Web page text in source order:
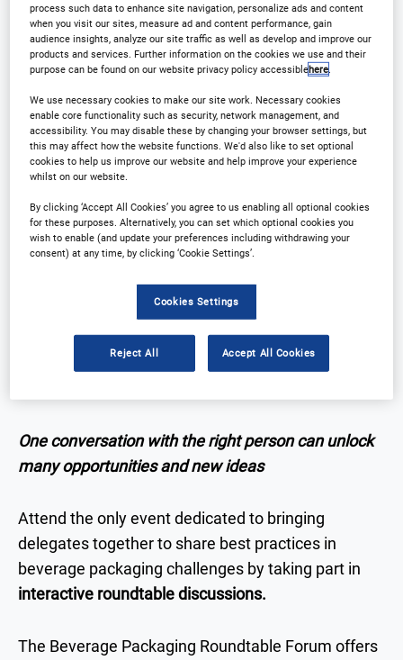
Why Attend?
Download Agenda
Contact Us
Why Attend?
One conversation with the right person can unlock
many opportunities and new ideas
Attend the only event dedicated to bringing
delegates together to share best practices in
beverage packaging challenges by taking part in
interactive roundtable discussions.
The Beverage Packaging Roundtable Forum offers
process such data to enhance site navigation, personalize ads and content
when you visit our sites, measure ad and content performance, gain
audience insights, analyze our site traffic as well as develop and improve our
products and services. Further information on the cookies we use and their
purpose can be found on our website privacy policy accessiblehere.
We use necessary cookies to make our site work. Necessary cookies
enable core functionality such as security, network management, and
accessibility. You may disable these by changing your browser settings, but
this may affect how the website functions. We'd also like to set optional
cookies to help us improve our website and help improve your experience
whilst on our website.
By clicking ‘Accept All Cookies’ you agree to us enabling all optional cookies
for these purposes. Alternatively, you can set which optional cookies you
wish to enable (and update your preferences including withdrawing your
consent) at any time, by clicking ‘Cookie Settings’.
Cookies Settings
Reject All Accept All Cookies